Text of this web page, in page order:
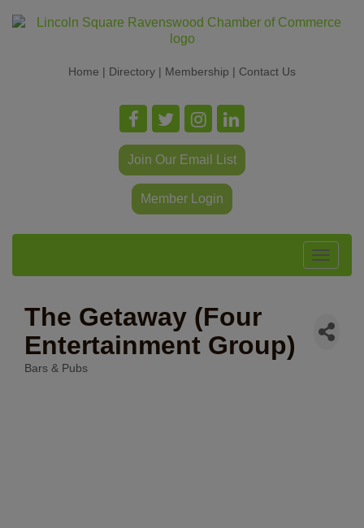
Home | Directory | Membership | Contact Us
Join Our Email List
Member Login
Toggle
The Getaway (Four
Entertainment Group)
Bars & Pubs